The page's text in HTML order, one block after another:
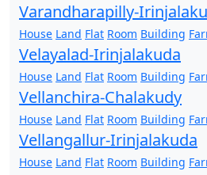
Varandharapilly-
House Land Flat Room Building
Velayalad-Irinjalakuda
House Land Flat Room Building
Vellanchira-Chalakudy
House Land Flat Room Building
Vellangallur-Irinjalakuda
House Land Flat Room Building